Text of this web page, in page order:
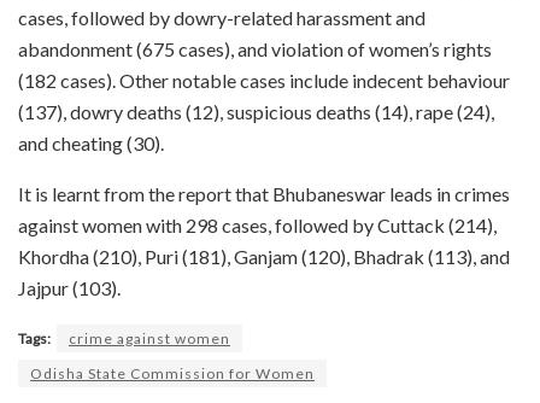
cases, followed by dowry-related harassment and
abandonment (675 cases), and violation of women’s rights
(182 cases). Other notable cases include indecent behaviour
(137), dowry deaths (12), suspicious deaths (14), rape (24),
and cheating (30).
It is learnt from the report that Bhubaneswar leads in crimes
against women with 298 cases, followed by Cuttack (214),
Khordha (210), Puri (181), Ganjam (120), Bhadrak (113), and
Jajpur (103).
Tags:
crime against women
Odisha State Commission for Women